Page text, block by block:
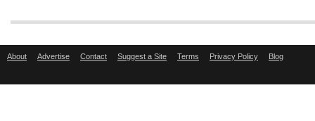
About Advertise Contact Suggest a Site Terms Privacy Policy Blog